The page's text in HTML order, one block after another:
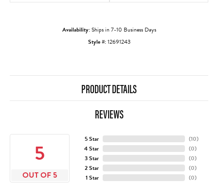
Availability:Ships in 7-10 Business Days
Style #:12691243
PRODUCT DETAILS
REVIEWS
5
OUT OF 5
5 Star
4 Star
3 Star
2 Star
1 Star
(10)
(0)
(0)
(0)
(0)